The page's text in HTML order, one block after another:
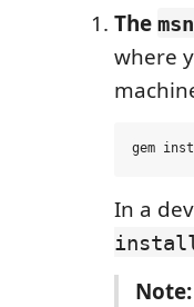
The
where
In a
install
Note: